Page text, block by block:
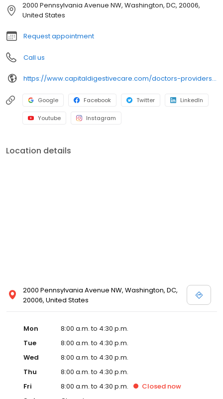
2000 Pennsylvania Avenue NW, Washington, DC, 20006,
United States
Request appointment
Call us
https://www.capitaldigestivecare.com/doctors-providers/amy-l-stewart-crnp/
Google Facebook Twitter LinkedIn
Youtube Instagram
Location details
2000 Pennsylvania Avenue NW, Washington, DC,
20006, United States
Mon
8:00 a.m. to 4:30 p.m.
Tue
8:00 a.m. to 4:30 p.m.
Wed
8:00 a.m. to 4:30 p.m.
Thu
8:00 a.m. to 4:30 p.m.
Fri
8:00 a.m. to 4:30 p.m. Closed now